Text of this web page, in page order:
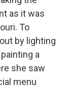
as it was
To
by lighting
a
she saw
menu